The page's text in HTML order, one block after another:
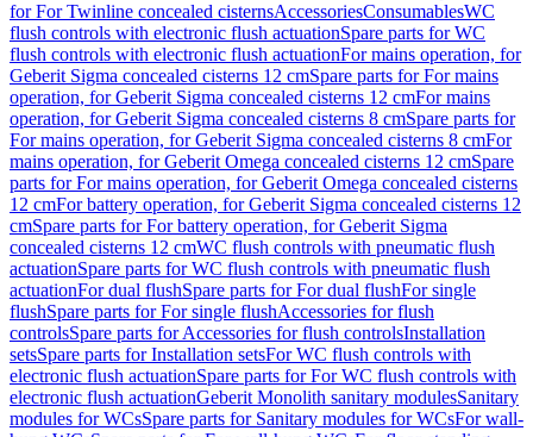
for For Twinline concealed cisternsAccessoriesConsumablesWC
flush controls with electronic flush actuationSpare parts for WC
flush controls with electronic flush actuationFor mains operation, for
Geberit Sigma concealed cisterns 12 cmSpare parts for For mains
operation, for Geberit Sigma concealed cisterns 12 cmFor mains
operation, for Geberit Sigma concealed cisterns 8 cmSpare parts for
For mains operation, for Geberit Sigma concealed cisterns 8 cmFor
mains operation, for Geberit Omega concealed cisterns 12 cmSpare
parts for For mains operation, for Geberit Omega concealed cisterns
12 cmFor battery operation, for Geberit Sigma concealed cisterns 12
cmSpare parts for For battery operation, for Geberit Sigma
concealed cisterns 12 cmWC flush controls with pneumatic flush
actuationSpare parts for WC flush controls with pneumatic flush
actuationFor dual flushSpare parts for For dual flushFor single
flushSpare parts for For single flushAccessories for flush
controlsSpare parts for Accessories for flush controlsInstallation
setsSpare parts for Installation setsFor WC flush controls with
electronic flush actuationSpare parts for For WC flush controls with
electronic flush actuationGeberit Monolith sanitary modulesSanitary
modules for WCsSpare parts for Sanitary modules for WCsFor wall-